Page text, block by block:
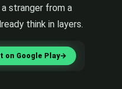
stranger from a
think in layers.
on Google Play→